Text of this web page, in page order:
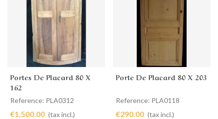
Portes De Placard 80 X
162
Reference: PLA0312
€1,500.00 (tax incl.)
Porte De Placard 80 X 203
Reference: PLA0118
€290.00 (tax incl.)